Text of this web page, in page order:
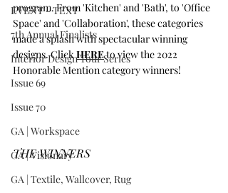
EVENT - TEXT
7th Annual Finalists
Interior Design Tour Series
Issue 69
Issue 70
GA | Workspace
GA | Visionary
GA | Textile, Wallcover, Rug
program. From 'Kitchen' and 'Bath', to 'Office
Space' and 'Collaboration', these categories
made a splash with spectacular winning
designs. Click HERE to view the 2022
Honorable Mention category winners!
THE WINNERS